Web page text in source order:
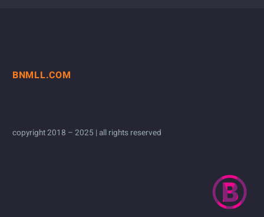
BNMLL.COM
copyright 2018 – 2025 | all rights reserved